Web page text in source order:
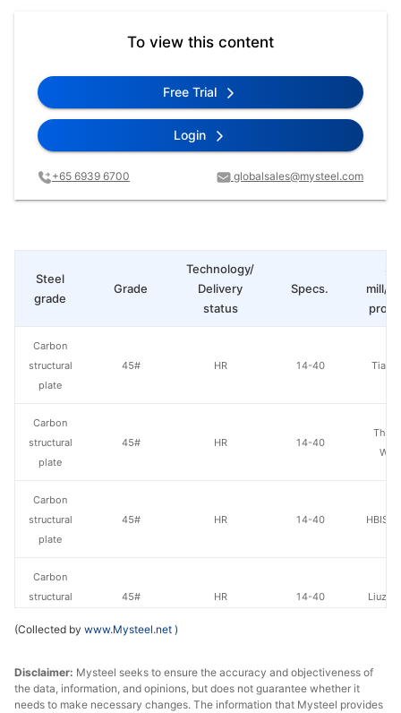
To view this content
Free Trial
Login
+65 6939 6700 globalsales@mysteel.com
Grade
Technology/
Delivery
status
Specs.
mill/
45# HR 14-40
45# HR 14-40
45# HR 14-40 HBIS
45# HR 14-40
45# HR 14-40 Jingye
Steel
grade
Carbon
structural
plate
Carbon
structural
plate
Carbon
structural
plate
Carbon
structural
structural
plate
(Collected by www.Mysteel.net )
Disclaimer: Mysteel seeks to ensure the accuracy and objectiveness of
the data, information, and opinions, but does not guarantee whether it
needs to make necessary changes. The information that Mysteel provides